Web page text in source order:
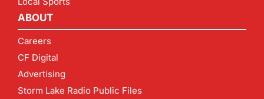
ABOUT
Careers
CF Digital
Advertising
Storm Lake Radio Public Files